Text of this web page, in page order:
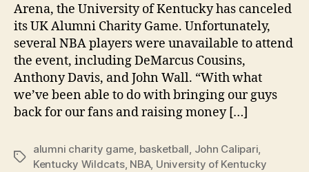
Arena, the University of Kentucky has canceled
its UK Alumni Charity Game. Unfortunately,
several NBA players were unavailable to attend
the event, including DeMarcus Cousins,
Anthony Davis, and John Wall. “With what
we’ve been able to do with bringing our guys
back for our fans and raising money […]
Tags
alumni charity game, basketball, John Calipari,
Kentucky Wildcats, NBA, University of Kentucky